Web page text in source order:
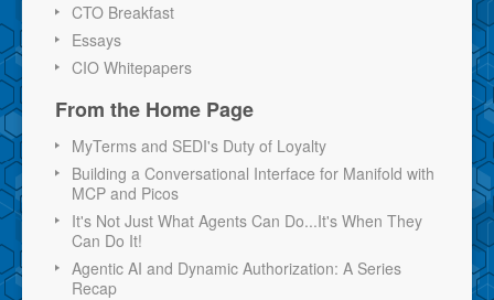
CTO Breakfast
Essays
CIO Whitepapers
From the Home Page
MyTerms and SEDI's Duty of Loyalty
Building a Conversational Interface for Manifold with
MCP and Picos
It's Not Just What Agents Can Do...It's When They
Can Do It!
Agentic AI and Dynamic Authorization: A Series
Recap